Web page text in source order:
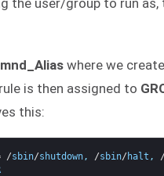
the user/group to run
where we
is then assigned to
this:
/sbin/shutdown, /sbin/ halt ,